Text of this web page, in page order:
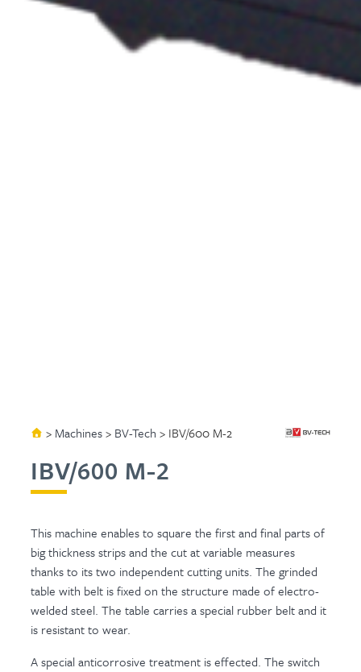
> Machines> BV-Tech > IBV/600 M-2
IBV/600 M-2
This machine enables to square the first and final parts of
big thickness strips and the cut at variable measures
thanks to its two independent cutting units. The grinded
table with belt is fixed on the structure made of electro-
welded steel. The table carries a special rubber belt and it
is resistant to wear.
A special anticorrosive treatment is effected. The switch